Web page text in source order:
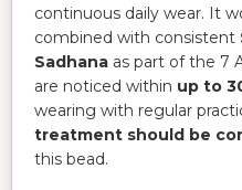
continuous daily wear. It
combined with consistent
Sadhana as part of the 7
are noticed within up to
wearing with regular
treatment should be
this bead.